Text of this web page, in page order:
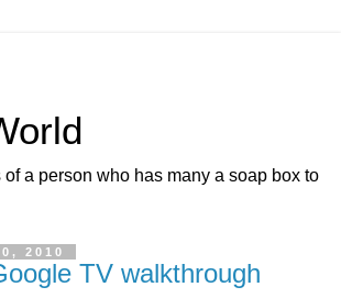
a person who has many a soap box to
2010
TV walkthrough